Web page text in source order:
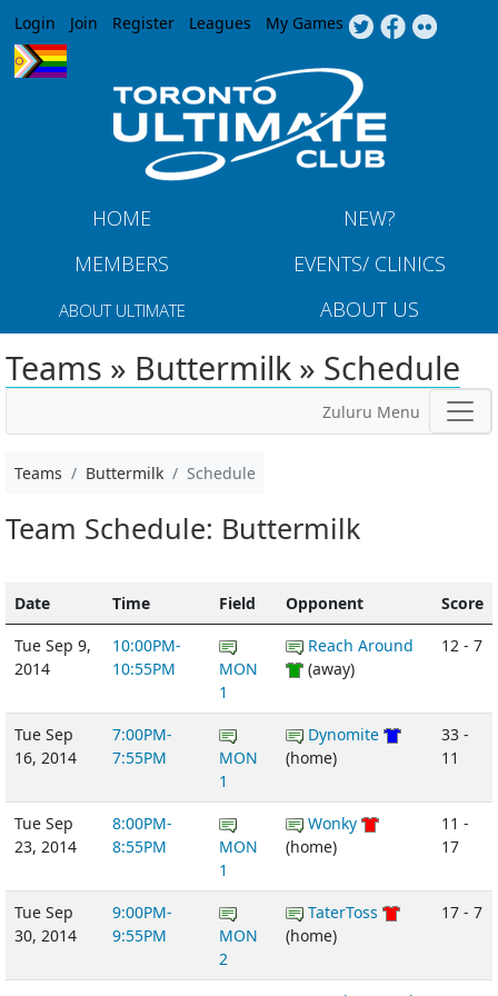
Jump to navigation
Login Join Register Leagues My Games
HOME
NEW?
MEMBERS
EVENTS/ CLINICS
ABOUT ULTIMATE ABOUT US
Teams » Buttermilk » Schedule
Zuluru Menu
Teams Buttermilk Schedule
Team Schedule: Buttermilk
Date Time Field Opponent
Score
Tue Sep 9,
2014
10:00PM-
10:55PM
MON
1
Reach Around
(away)
12 - 7
Tue Sep
16, 2014
7:00PM-
7:55PM
MON
1
Dynomite
(home)
33 -
11
Tue Sep
23, 2014
8:00PM-
8:55PM
MON
1
Wonky
(home)
11 -
17
Tue Sep
30, 2014
9:00PM-
9:55PM
MON
2
TaterToss
(home)
17 - 7